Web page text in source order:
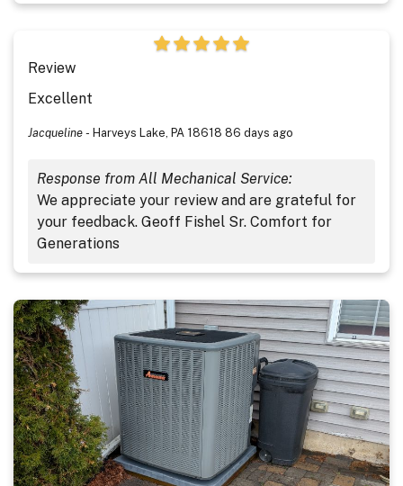
Review
Excellent
Jacqueline - Harveys Lake, PA 18618 86 days ago
Response from All Mechanical Service:
We appreciate your review and are grateful for
your feedback. Geoff Fishel Sr. Comfort for
Generations